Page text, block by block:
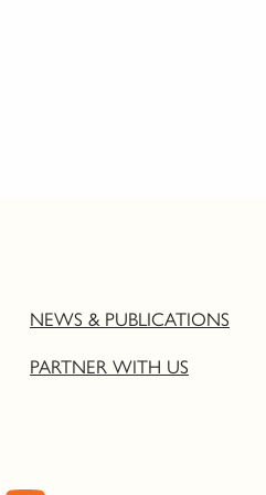
NEWS & PUBLICATIONS
PARTNER WITH US